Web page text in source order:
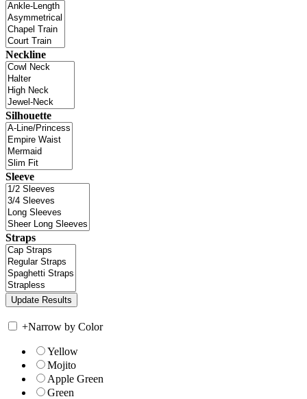
Neckline
Silhouette
Sleeve
Straps
+Narrow by Color
Yellow
Mojito
Apple Green
Green